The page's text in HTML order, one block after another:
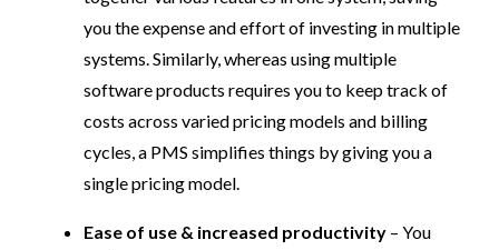
you the expense and effort of investing in multiple
systems. Similarly, whereas using multiple
software products requires you to keep track of
costs across varied pricing models and billing
cycles, a PMS simplifies things by giving you a
single pricing model.
Ease of use & increased productivity – You